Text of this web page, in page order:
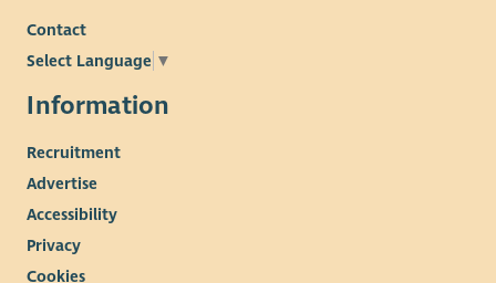
Contact
Select Language ▼
Information
Recruitment
Advertise
Accessibility
Privacy
Cookies